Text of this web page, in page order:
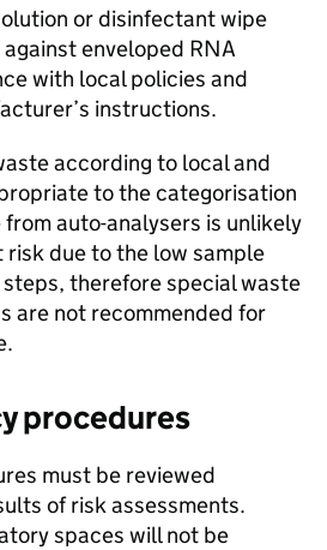
or disinfectant wipe
enveloped RNA
with local policies and
instructions.
according to local and
to the categorisation
auto-analysers is unlikely
risk due to the low sample
therefore special waste
are not recommended for
procedures
must be reviewed
of risk assessments.
spaces will not be